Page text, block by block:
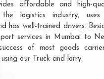
affordable and high-
logistics industry, uses
has well-trained drivers.
services in Mumbai to
of most goods
our Truck and lorry.